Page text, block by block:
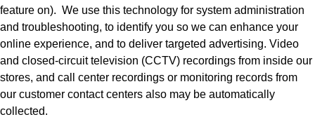
feature on). We use this technology for system administration
and troubleshooting, to identify you so we can enhance your
online experience, and to deliver targeted advertising. Video
and closed-circuit television (CCTV) recordings from inside our
stores, and call center recordings or monitoring records from
our customer contact centers also may be automatically
collected.